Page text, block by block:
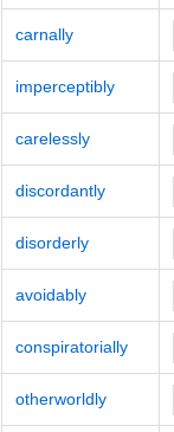
carnally
imperceptibly
carelessly
discordantly
disorderly
avoidably
conspiratorially
otherworldly